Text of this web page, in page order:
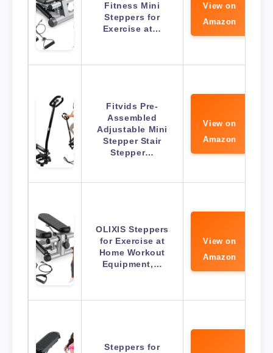
Fitness Mini
Steppers for
Exercise at…
View on
Amazon
Fitvids Pre-
Assembled
Adjustable Mini
Stepper Stair
Stepper…
View on
Amazon
OLIXIS Steppers
for Exercise at
Home Workout
Equipment,…
View on
Amazon
Steppers for